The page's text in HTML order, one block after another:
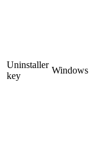
Uninstaller
key
Windows